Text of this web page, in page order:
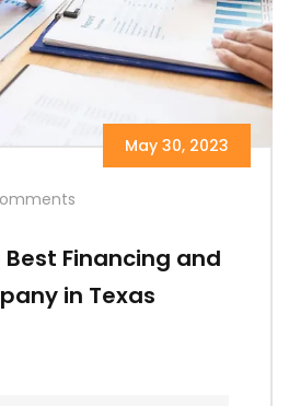
May 30, 2023
Financing and
in Texas